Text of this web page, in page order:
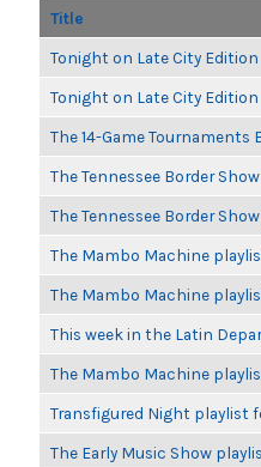
Title
Tonight on Late City Edition
Tonight on Late City Edition
The 14-Game Tournaments
The Tennessee Border
The Tennessee Border
The Mambo Machine
The Mambo Machine playlist
This week in the Latin
The Mambo Machine
Transfigured Night playlist
The Early Music Show